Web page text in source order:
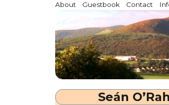
Millstreet.ie
Community website for Millstreet,
About Guestbook Contact
Seán